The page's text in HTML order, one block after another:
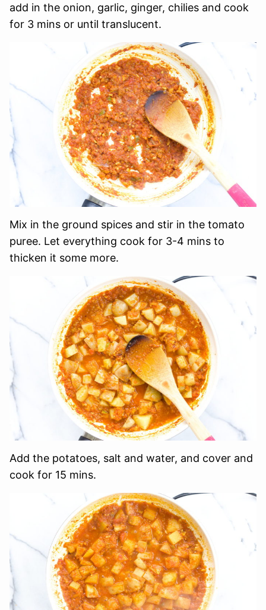
add in the onion, garlic, ginger, chilies and cook
for 3 mins or until translucent.
Mix in the ground spices and stir in the tomato
puree. Let everything cook for 3-4 mins to
thicken it some more.
Add the potatoes, salt and water, and cover and
cook for 15 mins.